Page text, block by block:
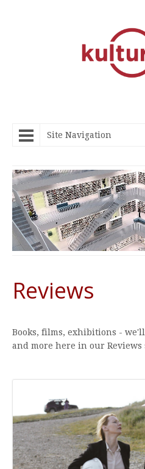
Site Navigation
Reviews
Books, films, exhibitions -
and more here in our Reviews